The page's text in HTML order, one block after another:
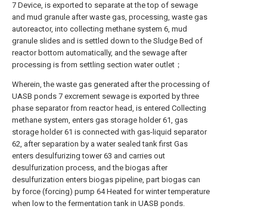
7 Device, is exported to separate at the top of sewage
and mud granule after waste gas, processing, waste gas
autoreactor, into collecting methane system 6, mud
granule slides and is settled down to the Sludge Bed of
reactor bottom automatically, and the sewage after
processing is from settling section water outlet；
Wherein, the waste gas generated after the processing of
UASB ponds 7 excrement sewage is exported by three
phase separator from reactor head, is entered Collecting
methane system, enters gas storage holder 61, gas
storage holder 61 is connected with gas-liquid separator
62, after separation by a water sealed tank first Gas
enters desulfurizing tower 63 and carries out
desulfurization process, and the biogas after
desulfurization enters biogas pipeline, part biogas can
by force (forcing) pump 64 Heated for winter temperature
when low to the fermentation tank in UASB ponds.